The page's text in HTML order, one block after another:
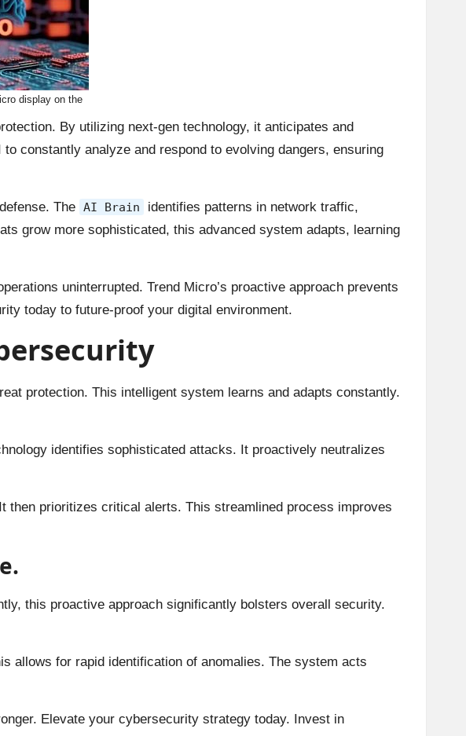
By utilizing next-gen technology, it anticipates and
constantly analyze and respond to evolving dangers, ensuring
The AI Brain
identifies patterns in network traffic,
grow more sophisticated, this advanced system adapts, learning
uninterrupted. Trend Micro’s proactive approach prevents
today to future-proof your digital environment.
protection. This intelligent system learns and adapts constantly.
identifies sophisticated attacks. It proactively neutralizes
then prioritizes critical alerts. This streamlined process improves
this proactive approach significantly bolsters overall security.
allows for rapid identification of anomalies. The system acts
Elevate your cybersecurity strategy today. Invest in